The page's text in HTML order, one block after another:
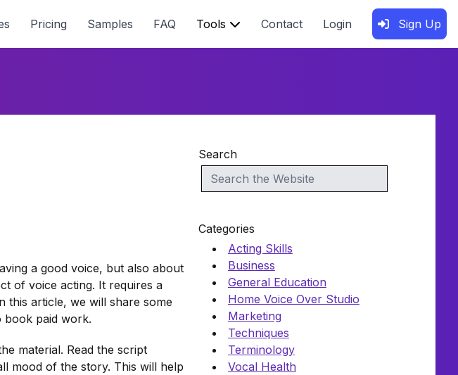
Pricing Samples FAQ Tools Contact Login Sign Up
a good voice, but also about
of voice acting. It requires a
this article, we will share some
book paid work.
material. Read the script
mood of the story. This will help
Search
Categories
Acting Skills
Business
General Education
Home Voice Over Studio
Marketing
Techniques
Terminology
Vocal Health